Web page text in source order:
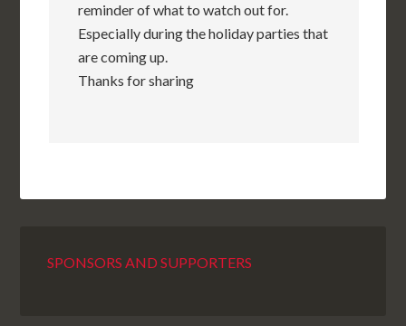
reminder of what to watch out for.
Especially during the holiday parties that
are coming up.
Thanks for sharing
SPONSORS AND SUPPORTERS